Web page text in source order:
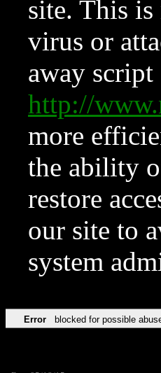
site. This is
virus or
away
http://
more
the ability
restore
our site to
system
Error blocked for possible